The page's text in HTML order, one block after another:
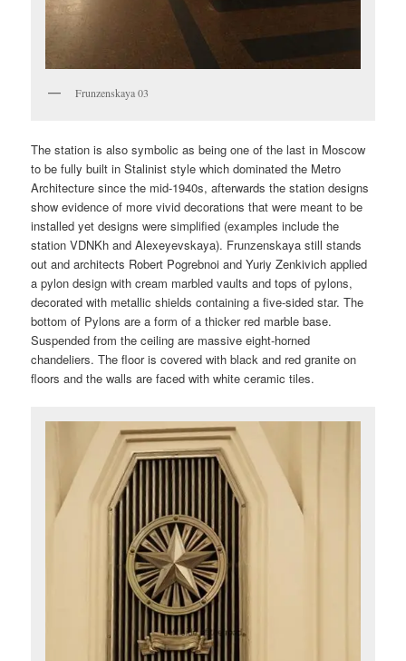
Frunzenskaya 03
The station is also symbolic as being one of the last in Moscow
to be fully built in Stalinist style which dominated the Metro
Architecture since the mid-1940s, afterwards the station designs
show evidence of more vivid decorations that were meant to be
installed yet designs were simplified (examples include the
station VDNKh and Alexeyevskaya). Frunzenskaya still stands
out and architects Robert Pogrebnoi and Yuriy Zenkivich applied
a pylon design with cream marbled vaults and tops of pylons,
decorated with metallic shields containing a five-sided star. The
bottom of Pylons are a form of a thicker red marble base.
Suspended from the ceiling are massive eight-horned
chandeliers. The floor is covered with black and red granite on
floors and the walls are faced with white ceramic tiles.